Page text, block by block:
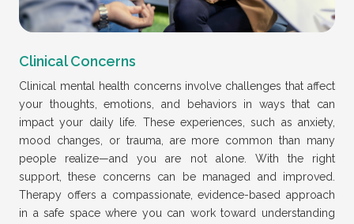
Clinical Concerns
Clinical mental health concerns involve challenges that affect
your thoughts, emotions, and behaviors in ways that can
impact your daily life. These experiences, such as anxiety,
mood changes, or trauma, are more common than many
people realize—and you are not alone. With the right
support, these concerns can be managed and improved.
Therapy offers a compassionate, evidence-based approach
in a safe space where you can work toward understanding